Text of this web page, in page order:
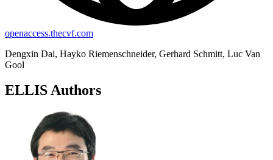
openaccess.thecvf.com
Dengxin Dai, Hayko Riemenschneider, Gerhard Schmitt, Luc Van
Gool
ELLIS Authors